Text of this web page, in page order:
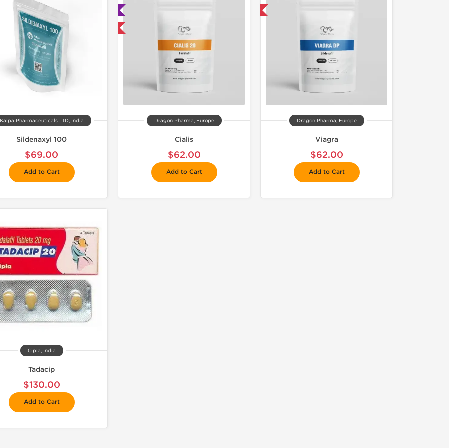
Kalpa Pharmaceuticals LTD, India
Sildenaxyl 100
$69.00
Add to Cart
🧪 Lab Tested
Buy 3 and get 1 for FREE
Dragon Pharma, Europe
Cialis
$62.00
Add to Cart
Buy 3 and get 1 for FREE
Dragon Pharma, Europe
Viagra
$62.00
Add to Cart
Cipla, India
Tadacip
$130.00
Add to Cart